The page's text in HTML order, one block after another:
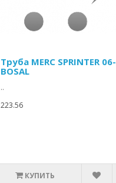
Труба MERC SPRINTER 06-
BOSAL
..
223.56
КУПИТЬ